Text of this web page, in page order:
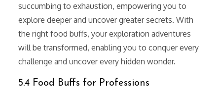
succumbing to exhaustion, empowering you to
explore deeper and uncover greater secrets. With
the right food buffs, your exploration adventures
will be transformed, enabling you to conquer every
challenge and uncover every hidden wonder.
5.4 Food Buffs for Professions